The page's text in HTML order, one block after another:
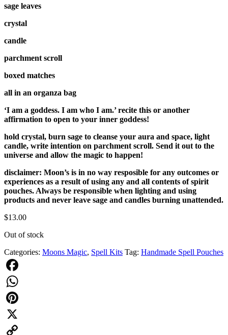
sage leaves
crystal
candle
parchment scroll
boxed matches
all in an organza bag
‘I am a goddess. I am who I am.’ recite this or another
affirmation to open to your inner goddess!
hold crystal, burn sage to cleanse your aura and space, light
candle, write intention on parchment scroll. Send it out to the
universe and allow the magic to happen!
disclaimer: Moon’s is in no way resposible for any outcomes or
experiences as a result of using any and all contents of spirit
pouches. Always be responsible when lighting and using
products and never leave sage and candles burning unattended.
$13.00
Out of stock
Categories: Moons Magic, Spell Kits Tag: Handmade Spell Pouches
Facebook
WhatsApp
Pinterest
X